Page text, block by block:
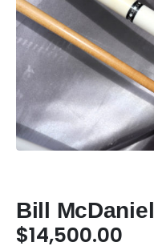
Bill McDaniel
$14,500.00